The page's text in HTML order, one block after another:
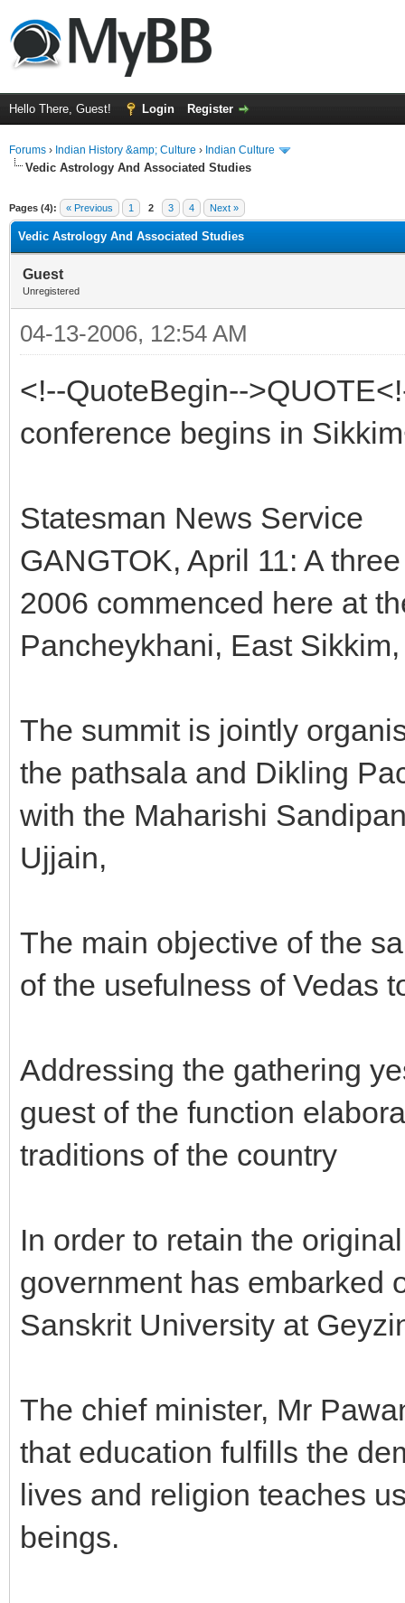
Hello There, Guest! Login Register
Forums › Indian History &amp; Culture › Indian Culture
Vedic Astrology And Associated Studies
Pages (4): « Previous 1 2 3 4 Next »
Vedic Astrology And Associated Studies
Guest
Unregistered
04-13-2006, 12:54 AM
<!--QuoteBegin--
conference begins in
Statesman News Service
GANGTOK, April 11: A
2006 commenced here at
Pancheykhani, East
The summit is jointly
the pathsala and Dikling
with the Maharishi
Ujjain,
The main objective of the
of the usefulness of Vedas
Addressing the gathering
guest of the function
traditions of the country
In order to retain the
government has embarked
Sanskrit University at
The chief minister, Mr
that education fulfills the
lives and religion teaches
beings.